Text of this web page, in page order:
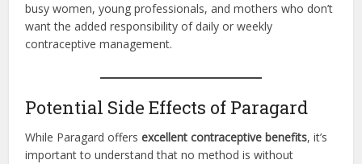
busy women, young professionals, and mothers who don’t
want the added responsibility of daily or weekly
contraceptive management.
Potential Side Effects of Paragard
While Paragard offersexcellent contraceptive benefits, it’s
important to understand that no method is without